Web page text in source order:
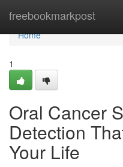
freebookmarkpost
Home
Home
1
Oral Cancer
Detection
Your Life